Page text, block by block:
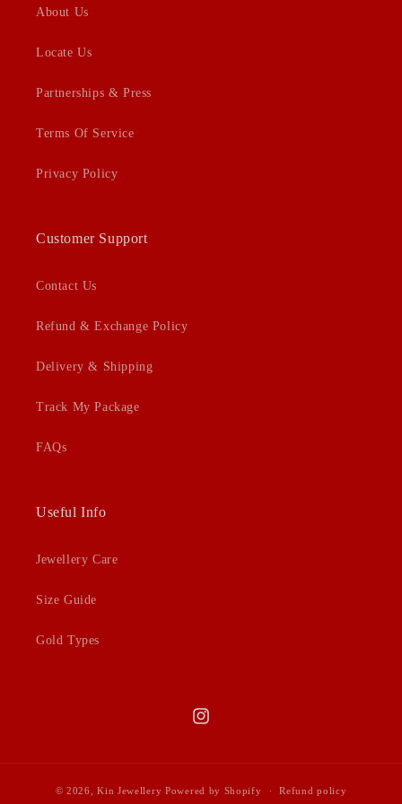
About Us
Locate Us
Partnerships & Press
Terms Of Service
Privacy Policy
Customer Support
Contact Us
Refund & Exchange Policy
Delivery & Shipping
Track My Package
FAQs
Useful Info
Jewellery Care
Size Guide
Gold Types
Instagram
© 2026,Kin Jewellery Powered by Shopify Refund policy